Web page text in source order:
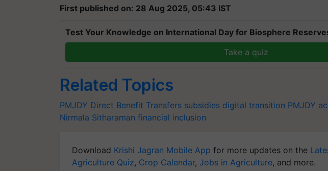
First published on: 28 Aug 2025, 05:43 IST
Test Your Knowledge on International Day for Biosphere
Take a quiz
Related Topics
PMJDY Direct Benefit Transfers subsidies digital transition PMJDY
Nirmala Sitharaman financial inclusion
Download Krishi Jagran Mobile App for more updates on the
Agriculture Quiz, Crop Calendar, Jobs in Agriculture, and more.